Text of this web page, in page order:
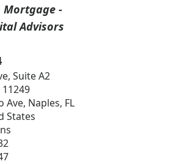
Mortgage -
Advisors
Suite A2
Ave, Naples, FL
States